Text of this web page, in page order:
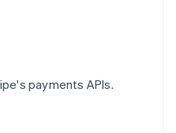
payments APIs.